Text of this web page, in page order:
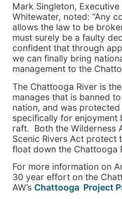
Mark Singleton,
Whitewater, noted: “Any
allows the law to be
must surely be a faulty
confident that through
we can finally bring
management to the
The Chattooga River is
manages that is banned
nation, and was
specifically for enjoyment
raft. Both the Wilderness
Scenic Rivers Act protect
float down the Chattooga
For more information on
30 year effort on the
AW’s Chattooga Project